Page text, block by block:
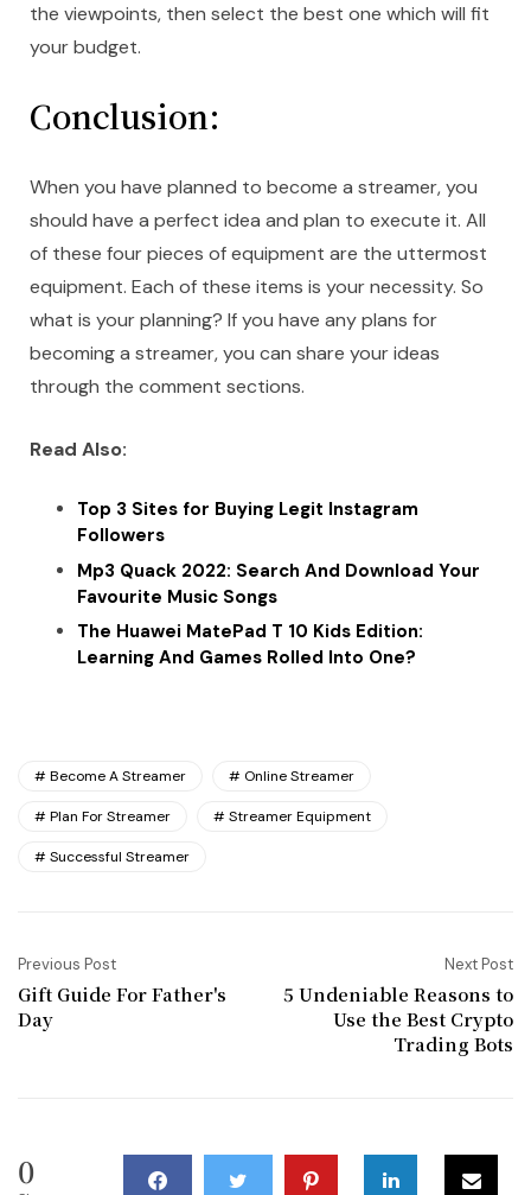
the viewpoints, then select the best one which will fit
your budget.
Conclusion:
When you have planned to become a streamer, you
should have a perfect idea and plan to execute it. All
of these four pieces of equipment are the uttermost
equipment. Each of these items is your necessity. So
what is your planning? If you have any plans for
becoming a streamer, you can share your ideas
through the comment sections.
Read Also:
Top 3 Sites for Buying Legit Instagram
Followers
Mp3 Quack 2022: Search And Download Your
Favourite Music Songs
The Huawei MatePad T 10 Kids Edition:
Learning And Games Rolled Into One?
Become A Streamer Online Streamer
Plan For Streamer Streamer Equipment
Successful Streamer
Previous Post
Gift Guide For Father's
Day
Next Post
5 Undeniable Reasons to
Use the Best Crypto
Trading Bots
0